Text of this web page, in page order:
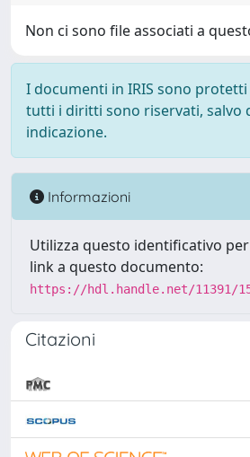
Non ci sono file associati a
I documenti in IRIS sono
tutti i diritti sono riservati, salvo
indicazione.
Informazioni
Utilizza questo identificativo
link a questo documento:
https://hdl.handle.net/11391/
Citazioni